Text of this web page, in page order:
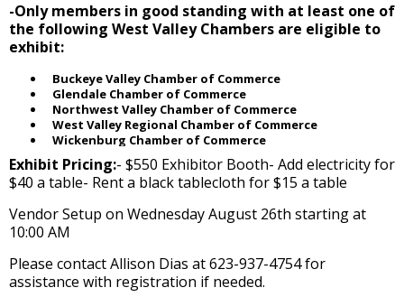
-Only members in good standing with at least one of
the following West Valley Chambers are eligible to
exhibit:
Buckeye Valley Chamber of Commerce
Glendale Chamber of Commerce
Northwest Valley Chamber of Commerce
West Valley Regional Chamber of Commerce
Wickenburg Chamber of Commerce
Exhibit Pricing:- $550 Exhibitor Booth- Add electricity for
$40 a table​- Rent a black tablecloth for $15 a table
Vendor Setup on Wednesday August 26th starting at
10:00 AM
Please contact Allison Dias at 623-937-4754 for
assistance with registration if needed.